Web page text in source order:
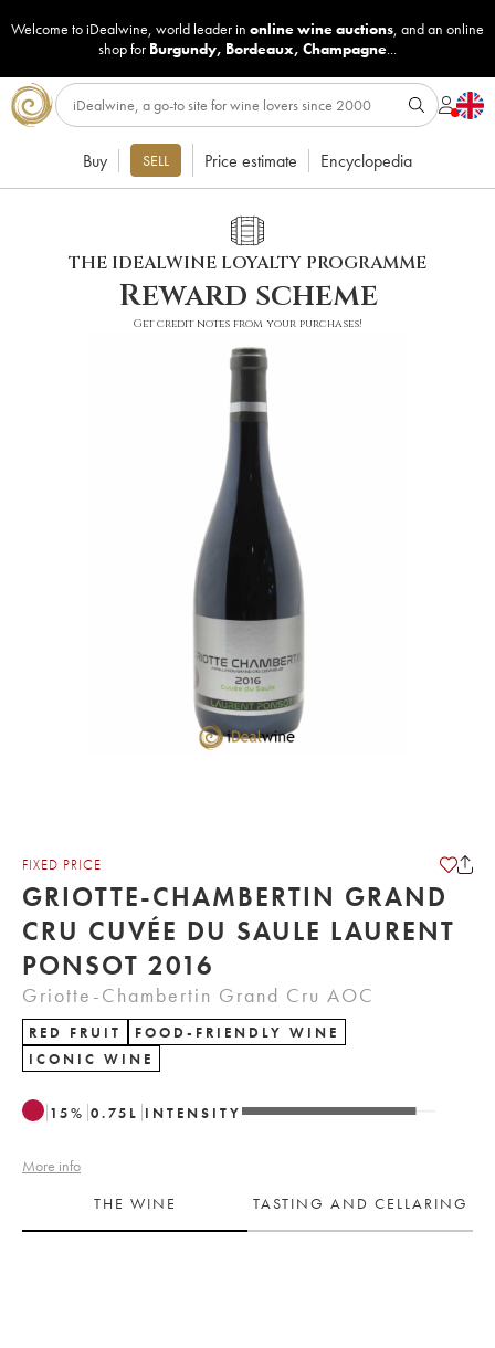
Welcome to iDealwine, world leader in online wine auctions, and an online
shop for Burgundy, Bordeaux, Champagne...
Buy SELL Price estimate Encyclopedia
THE IDEALWINE LOYALTY PROGRAMME
Reward scheme
Get credit notes from your purchases!
FIXED PRICE
GRIOTTE-CHAMBERTIN GRAND
CRU CUVÉE DU SAULE LAURENT
PONSOT 2016
Griotte-Chambertin Grand Cru AOC
RED FRUIT
FOOD-FRIENDLY WINE
ICONIC WINE
15% 0.75 L INTENSITY
More info
THE WINE
TASTING AND CELLARING